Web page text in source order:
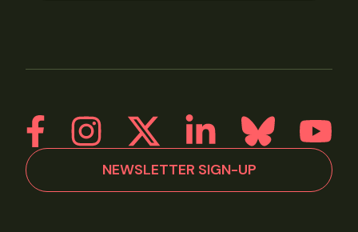
NEWSLETTER SIGN-UP